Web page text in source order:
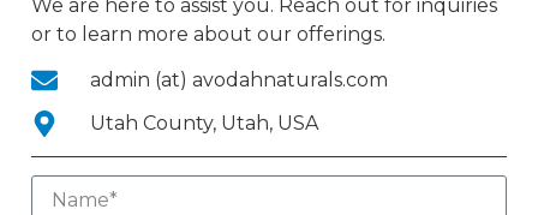
We are here to assist you. Reach out for inquiries
or to learn more about our offerings.
admin (at) avodahnaturals.com
Utah County, Utah, USA